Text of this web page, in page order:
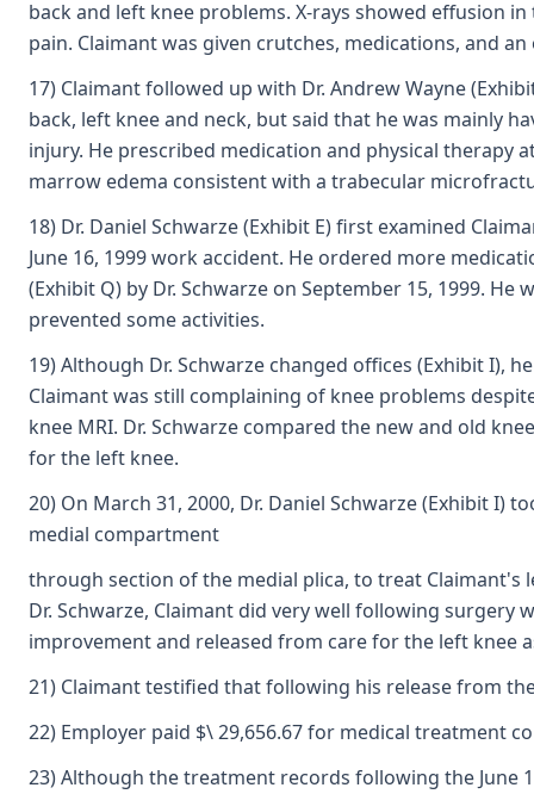
back and left knee problems. X-rays showed effusion
pain. Claimant was given crutches, medications, and
17) Claimant followed up with Dr. Andrew Wayne
back, left knee and neck, but said that he was mainly
injury. He prescribed medication and physical therapy
marrow edema consistent with a trabecular
18) Dr. Daniel Schwarze (Exhibit E) first examined
June 16, 1999 work accident. He ordered more
(Exhibit Q) by Dr. Schwarze on September 15, 1999.
prevented some activities.
19) Although Dr. Schwarze changed offices (Exhibit I),
Claimant was still complaining of knee problems
knee MRI. Dr. Schwarze compared the new and old
for the left knee.
20) On March 31, 2000, Dr. Daniel Schwarze (Exhibit
medial compartment
through section of the medial plica, to treat
Dr. Schwarze, Claimant did very well following surgery
improvement and released from care for the left knee
21) Claimant testified that following his release from
22) Employer paid $\ 29,656.67 for medical treatment
23) Although the treatment records following the June